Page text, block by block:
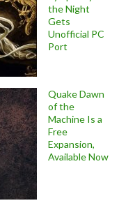
the Night
Gets
Unofficial PC
Port
Quake Dawn
of the
Machine Is a
Free
Expansion,
Available Now